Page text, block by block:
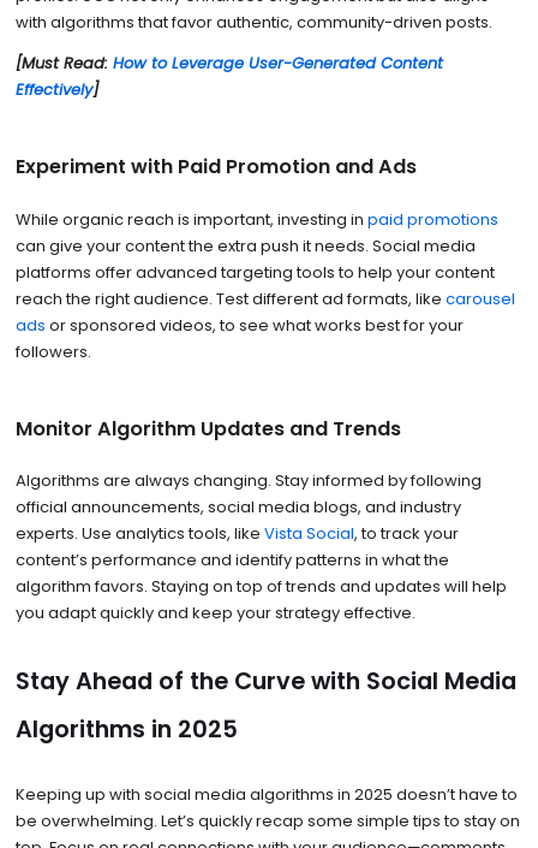
with algorithms that favor authentic, community-driven posts.
[Must Read: How to Leverage User-Generated Content
Effectively]
Experiment with Paid Promotion and Ads
While organic reach is important, investing in paid promotions
can give your content the extra push it needs. Social media
platforms offer advanced targeting tools to help your content
reach the right audience. Test different ad formats, like carousel
ads or sponsored videos, to see what works best for your
followers.
Monitor Algorithm Updates and Trends
Algorithms are always changing. Stay informed by following
official announcements, social media blogs, and industry
experts. Use analytics tools, like Vista Social, to track your
content’s performance and identify patterns in what the
algorithm favors. Staying on top of trends and updates will help
you adapt quickly and keep your strategy effective.
Stay Ahead of the Curve with Social Media
Algorithms in 2025
Keeping up with social media algorithms in 2025 doesn’t have to
be overwhelming. Let’s quickly recap some simple tips to stay on